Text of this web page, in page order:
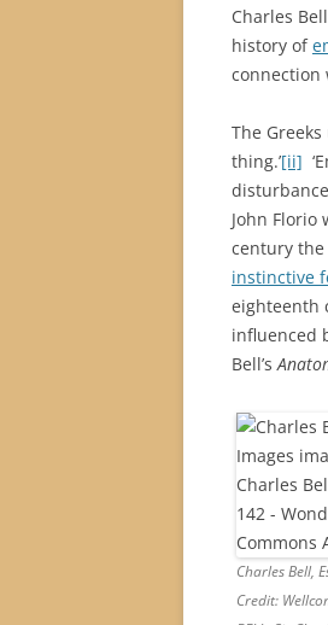
Charles
history of
connection
The Greeks
thing.’[ii]
John Florio
century the
instinctive
eighteenth
influenced
Bell’s
Charles Bell,
Credit: